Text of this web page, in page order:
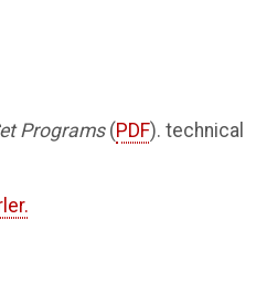
Programs(PDF). technical